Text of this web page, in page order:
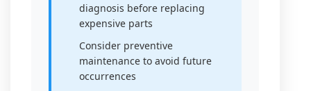
diagnosis before replacing
expensive parts
Consider preventive
maintenance to avoid future
occurrences